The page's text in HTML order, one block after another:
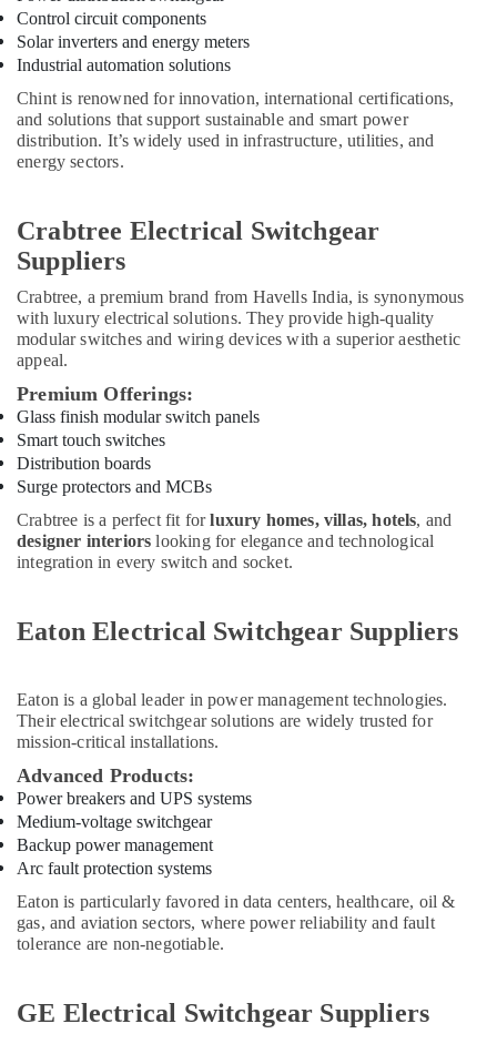
Power
Tools
Suppliers
In
Dubai
SCHNEIDER
Electric
luxury
and
Wiring
Accessories
in
Dubai
Laticrete
Adhesives
Suppliers
In
Dubai
L
T
Electricals
Suppliers
Equipment
Suppliers
In
Iqraa
Building
Materials
LLC
Gypsum
Suppliers
In
Plumbing
Control circuit components
Solar inverters and energy meters
Industrial automation solutions
Chint is renowned for innovation, international certifications,
and solutions that support sustainable and smart power
distribution. It’s widely used in infrastructure, utilities, and
energy sectors.
Crabtree Electrical Switchgear
Suppliers
Crabtree, a premium brand from Havells India, is synonymous
with luxury electrical solutions. They provide high-quality
modular switches and wiring devices with a superior aesthetic
appeal.
Premium Offerings:
Glass finish modular switch panels
Smart touch switches
Distribution boards
Surge protectors and MCBs
Crabtree is a perfect fit forluxury homes, villas, hotels, and
designer interiors looking for elegance and technological
integration in every switch and socket.
Eaton Electrical Switchgear Suppliers
Eaton is a global leader in power management technologies.
Their electrical switchgear solutions are widely trusted for
mission-critical installations.
Advanced Products:
Power breakers and UPS systems
Medium-voltage switchgear
Backup power management
Arc fault protection systems
Eaton is particularly favored in data centers, healthcare, oil &
gas, and aviation sectors, where power reliability and fault
tolerance are non-negotiable.
GE Electrical Switchgear Suppliers